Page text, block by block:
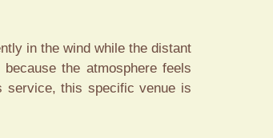
in the wind while the distant
the atmosphere feels
service, this specific venue is